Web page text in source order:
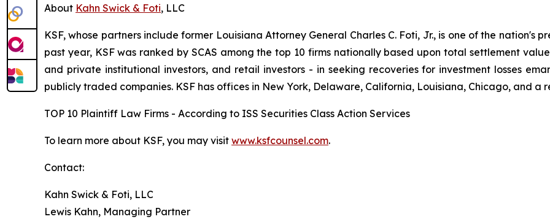
About Kahn Swick & Foti, LLC
KSF, whose partners include former Louisiana Attorney General Charles C. Foti, Jr., is one of the nation's
past year, KSF was ranked by SCAS among the top 10 firms nationally based upon total settlement
and private institutional investors, and retail investors - in seeking recoveries for investment losses
publicly traded companies. KSF has offices in New York, Delaware, California, Louisiana, Chicago, and
TOP 10 Plaintiff Law Firms - According to ISS Securities Class Action Services
To learn more about KSF, you may visit www.ksfcounsel.com.
Contact:
Kahn Swick & Foti, LLC
Lewis Kahn, Managing Partner